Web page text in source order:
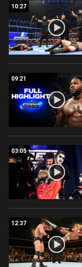
10:27
09:21
03:05
12:37